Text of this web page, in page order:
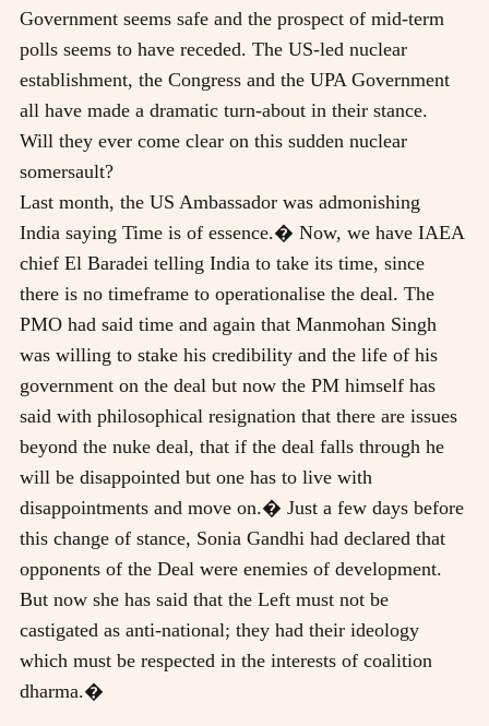
Government seems safe and the prospect of mid-term
polls seems to have receded. The US-led nuclear
establishment, the Congress and the UPA Government
all have made a dramatic turn-about in their stance.
Will they ever come clear on this sudden nuclear
somersault?
Last month, the US Ambassador was admonishing
India saying Time is of essence.� Now, we have IAEA
chief El Baradei telling India to take its time, since
there is no timeframe to operationalise the deal. The
PMO had said time and again that Manmohan Singh
was willing to stake his credibility and the life of his
government on the deal but now the PM himself has
said with philosophical resignation that there are issues
beyond the nuke deal, that if the deal falls through he
will be disappointed but one has to live with
disappointments and move on.� Just a few days before
this change of stance, Sonia Gandhi had declared that
opponents of the Deal were enemies of development.
But now she has said that the Left must not be
castigated as anti-national; they had their ideology
which must be respected in the interests of coalition
dharma.�